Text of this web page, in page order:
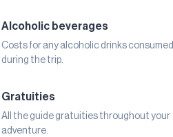
Alcoholic beverages
Costs for any alcoholic drinks consumed
during the trip.
Gratuities
All the guide gratuities throughout your
adventure.